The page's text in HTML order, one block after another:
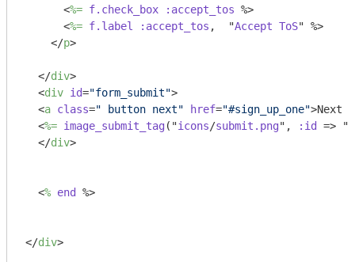
<%= f.check_box :accept_tos %>
<%= f.label :accept_tos ,  "Accept ToS" %>
</p>
</div>
<div id="form_submit">
<a class=" button next" href="#sign_up_one">Next
<%= image_submit_tag("icons/submit.png", :id =>
</div>
<% end %>
</div>